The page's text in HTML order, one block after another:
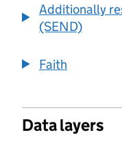
Additionally
(SEND)
Faith
Data layers